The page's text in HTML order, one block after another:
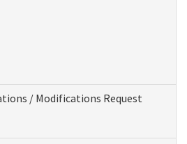
/ Modifications Request